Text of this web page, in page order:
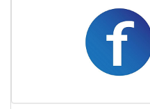
Harrisville Fall Color Pack